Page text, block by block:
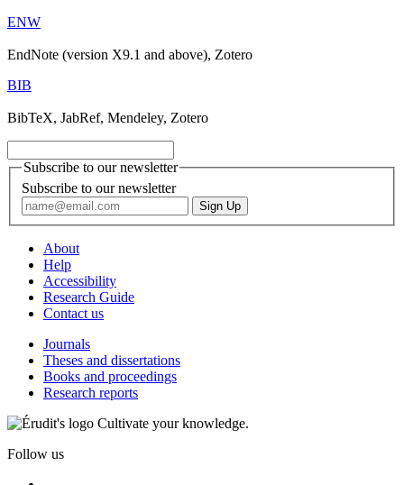
ENW
EndNote (version X9.1 and above), Zotero
BIB
BibTeX, JabRef, Mendeley, Zotero
Subscribe to our newsletter
Subscribe to our newsletter
About
Help
Accessibility
Research Guide
Contact us
Journals
Theses and dissertations
Books and proceedings
Research reports
Cultivate your knowledge.
Follow us